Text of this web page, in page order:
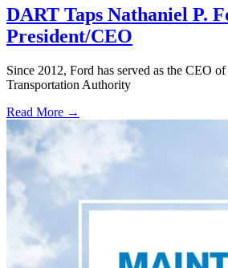
DART Taps Nathaniel P.
President/CEO
Since 2012, Ford has served as the CEO
Transportation Authority
Read More →